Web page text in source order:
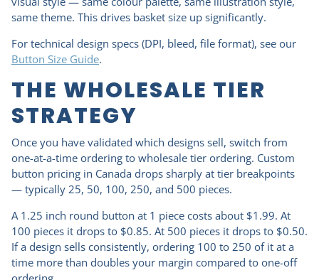
same theme. This drives basket size up significantly.
For technical design specs (DPI, bleed, file format), see our
Button Size Guide.
THE WHOLESALE TIER
STRATEGY
Once you have validated which designs sell, switch from
one-at-a-time ordering to wholesale tier ordering. Custom
button pricing in Canada drops sharply at tier breakpoints
— typically 25, 50, 100, 250, and 500 pieces.
A 1.25 inch round button at 1 piece costs about $1.99. At
100 pieces it drops to $0.85. At 500 pieces it drops to $0.50.
If a design sells consistently, ordering 100 to 250 of it at a
time more than doubles your margin compared to one-off